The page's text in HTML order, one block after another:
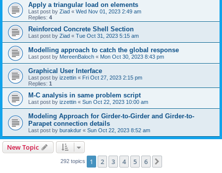
Apply a triangular load on elements
Last post by Ziad « Wed Nov 01, 2023 2:49 am
Replies: 4
Reinforced Concrete Shell Section
Last post by Ziad « Tue Oct 31, 2023 5:15 am
Modelling approach to catch the global response
Last post by MereenBaloch « Mon Oct 30, 2023 8:43 pm
Graphical User Interface
Last post by izzettin « Fri Oct 27, 2023 2:15 pm
Replies: 1
M-C analysis in same problem script
Last post by izzettin « Sun Oct 22, 2023 10:00 am
Modeling Approach for Girder-to-Girder and Girder-to-
Parapet connection details
Last post by burakdur « Sun Oct 22, 2023 8:52 am
New Topic
292 topics 1 2 3 4 5 6